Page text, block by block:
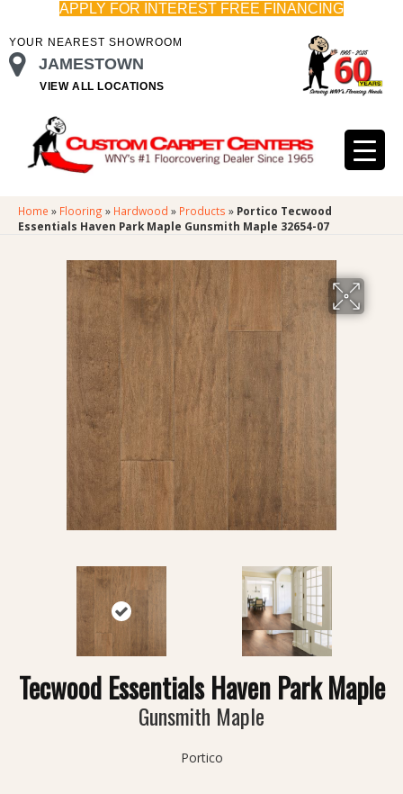
APPLY FOR INTEREST FREE FINANCING
YOUR NEAREST SHOWROOM
JAMESTOWN
VIEW ALL LOCATIONS
Home » Flooring » Hardwood » Products » Portico Tecwood
Essentials Haven Park Maple Gunsmith Maple 32654-07
Tecwood Essentials Haven Park Maple
Gunsmith Maple
Portico